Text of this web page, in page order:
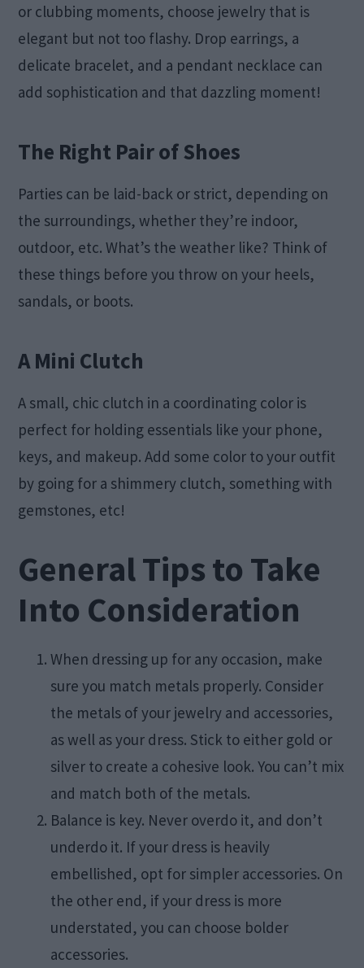
or clubbing moments, choose jewelry that is
elegant but not too flashy. Drop earrings, a
delicate bracelet, and a pendant necklace can
add sophistication and that dazzling moment!
The Right Pair of Shoes
Parties can be laid-back or strict, depending on
the surroundings, whether they’re indoor,
outdoor, etc. What’s the weather like? Think of
these things before you throw on your heels,
sandals, or boots.
A Mini Clutch
A small, chic clutch in a coordinating color is
perfect for holding essentials like your phone,
keys, and makeup. Add some color to your outfit
by going for a shimmery clutch, something with
gemstones, etc!
General Tips to Take
Into Consideration
When dressing up for any occasion, make
sure you match metals properly. Consider
the metals of your jewelry and accessories,
as well as your dress. Stick to either gold or
silver to create a cohesive look. You can’t mix
and match both of the metals.
Balance is key. Never overdo it, and don’t
underdo it. If your dress is heavily
embellished, opt for simpler accessories. On
the other end, if your dress is more
understated, you can choose bolder
accessories.